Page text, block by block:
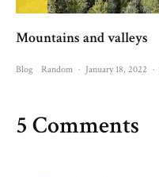
Mountains and valleys
Blog Random · January 18, 2022 ·
5 Comments